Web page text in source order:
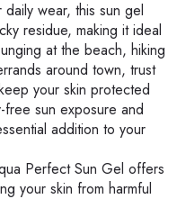
wear, this sun gel
residue, making it ideal
at the beach, hiking
around town, trust
your skin protected
sun exposure and
addition to your
Perfect Sun Gel offers
your skin from harmful